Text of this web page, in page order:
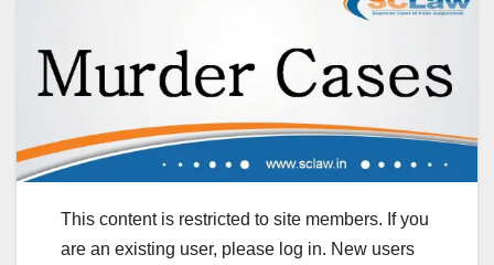
This content is restricted to site members. If you
are an existing user, please log in. New users